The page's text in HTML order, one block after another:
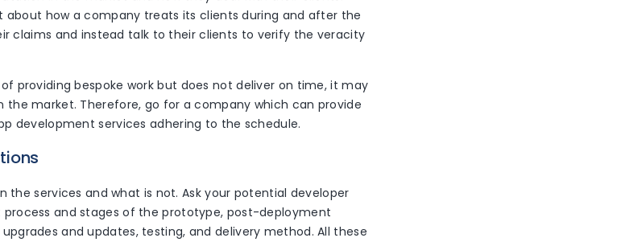
about how a company treats its clients during and after the
claims and instead talk to their clients to verify the veracity
providing bespoke work but does not deliver on time, it may
market. Therefore, go for a company which can provide
development services adhering to the schedule.
the services and what is not. Ask your potential developer
and stages of the prototype, post-deployment
and updates, testing, and delivery method. All these